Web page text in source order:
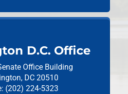
D.C. Office
Office Building
DC 20510
(202) 224-5323